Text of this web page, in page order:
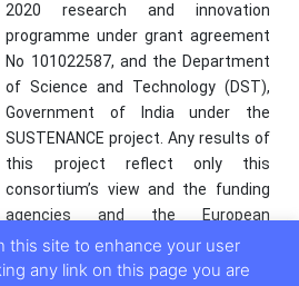
2020 research and innovation
programme under grant agreement
No 101022587, and the Department
of Science and Technology (DST),
Government of India under the
SUSTENANCE project. Any results of
this project reflect only this
consortium’s view and the funding
agencies and the European
Commission are not responsible for
any use that may be made of the
this site to enhance your user
any link on this page you are